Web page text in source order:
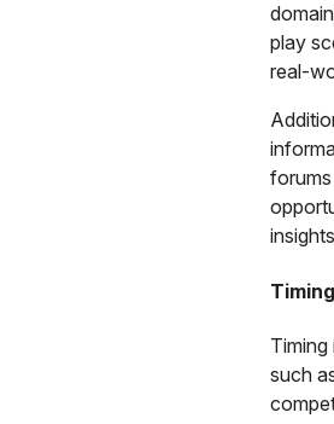
play
real-
Timing
such